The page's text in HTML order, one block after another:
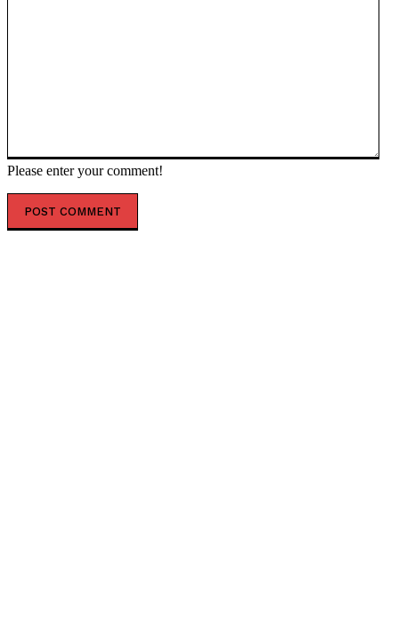
Please enter your comment!